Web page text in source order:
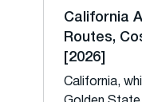
California
Routes,
[2026]
California,